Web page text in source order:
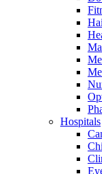
Hospitals